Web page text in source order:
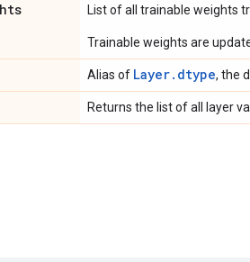
List of all trainable weights
Trainable weights are
Alias of Layer.dtype, the
Returns the list of all layer